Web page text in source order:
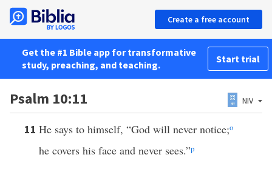
Create a free account
Get the #1 Bible app for transformative
study, preaching, and teaching.
Start trial
Psalm 10:11 NIV
11 He says to himself, “God will never notice;o
he covers his face and never sees.”p